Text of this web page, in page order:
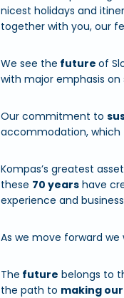
nicest holidays and
together with you, our
We see the future of
with major emphasis
Our commitment to
accommodation, which
Kompas’s greatest
these 70 yearshave
experience and
As we move forward
The future belongs to
the path to making